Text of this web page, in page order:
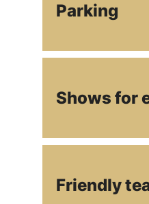
Parking
Shows for
Friendly